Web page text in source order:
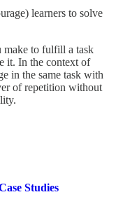
learners to solve
make to fulfill a task
it. In the context of
in the same task with
of repetition without
Studies